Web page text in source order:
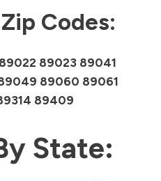
Codes:
89023 89041
89060 89061
89409
State: